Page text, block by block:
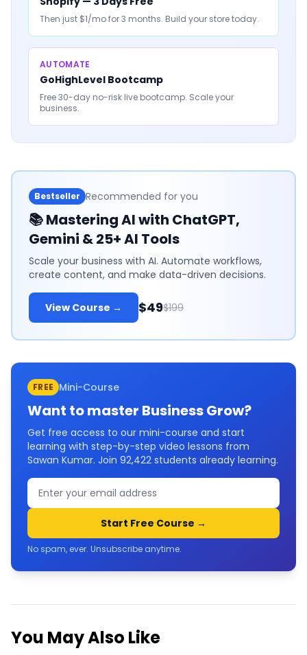
Then just $1/mo for 3 months. Build your store today.
AUTOMATE
GoHighLevel Bootcamp
Free 30-day no-risk live bootcamp. Scale your
business.
Bestseller Recommended for you
📚Mastering AI with ChatGPT,
Gemini & 25+ AI Tools
Scale your business with AI. Automate workflows,
create content, and make data-driven decisions.
View Course → $49$199
FREE Mini-Course
Want to master Business Grow?
Get free access to our mini-course and start
learning with step-by-step video lessons from
Sawan Kumar. Join 92,422 students already learning.
Start Free Course →
No spam, ever. Unsubscribe anytime.
You May Also Like